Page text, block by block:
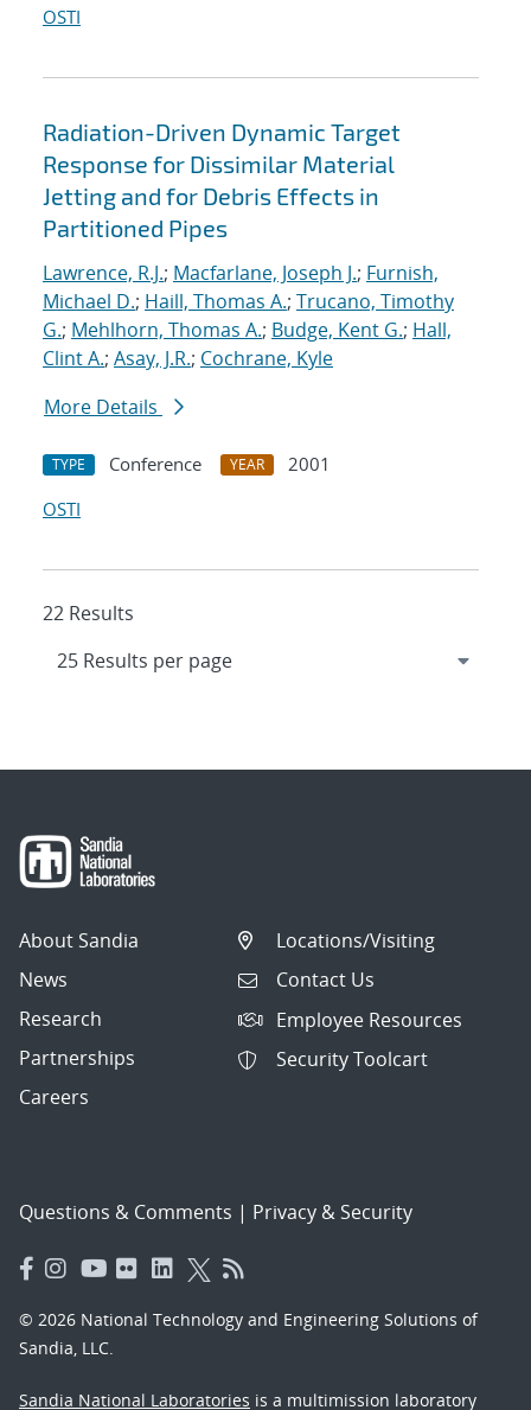
OSTI
Radiation-Driven Dynamic Target
Response for Dissimilar Material
Jetting and for Debris Effects in
Partitioned Pipes
Lawrence, R.J.; Macfarlane, Joseph J.; Furnish,
Michael D.; Haill, Thomas A.; Trucano, Timothy
G.; Mehlhorn, Thomas A.; Budge, Kent G.; Hall,
Clint A.; Asay, J.R.; Cochrane, Kyle
More Details
TYPE Conference YEAR
2001
OSTI
22 Results
About Sandia
News
Research
Partnerships
Careers
Locations/Visiting
Contact Us
Employee Resources
Security Toolcart
Questions & Comments | Privacy & Security
© 2026 National Technology and Engineering Solutions of
Sandia, LLC.
Sandia National Laboratories is a multimission laboratory